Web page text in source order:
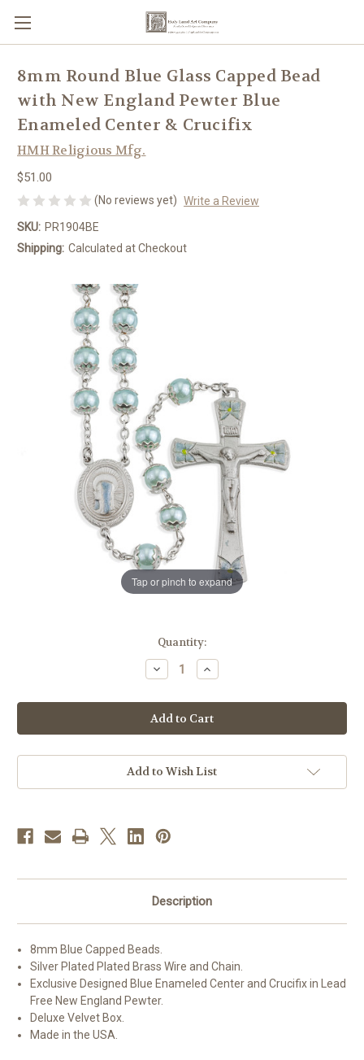
Tap or pinch to expand
8mm Round Blue Glass Capped Bead
with New England Pewter Blue
Enameled Center & Crucifix
HMH Religious Mfg.
$51.00
(No reviews yet) Write a Review
SKU: PR1904BE
Shipping: Calculated at Checkout
Quantity:
Decrease
Quantity
8mm
Round
Blue
Glass
Bead
with
England
Enameled
Center
Increase
Quantity
8mm
Round
Blue
Glass
Bead
with
England
Add to Wish List
Description
8mm Blue Capped Beads.
Silver Plated Plated Brass Wire and Chain.
Exclusive Designed Blue Enameled Center and Crucifix in Lead
Free New England Pewter.
Deluxe Velvet Box.
Made in the USA.